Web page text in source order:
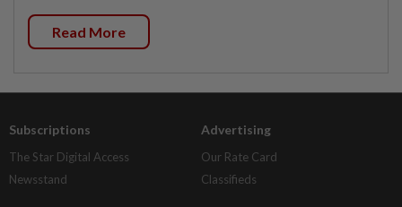
Read More
Subscriptions
The Star Digital Access
Newsstand
Advertising
Our Rate Card
Classifieds